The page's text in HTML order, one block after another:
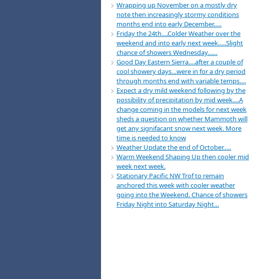
Wrapping up November on a mostly dry
note then increasingly stormy conditions
months end into early December…..
Friday the 24th….Colder Weather over the
weekend and into early next week…..Slight
chance of showers Wednesday……
Good Day Eastern Sierra….after a couple of
cool showery days…were in for a dry period
through months end with variable temps….
Expect a dry mild weekend following by the
possibility of precipitation by mid week….A
change coming in the models for next week
sheds a question on whether Mammoth will
get any signifacant snow next week. More
time is needed to know
Weather Update the end of October…..
Warm Weekend Shaping Up then cooler mid
week next week.
Stationary Pacific NW Trof to remain
anchored this week with cooler weather
going into the Weekend. Chance of showers
Friday Night into Saturday Night…